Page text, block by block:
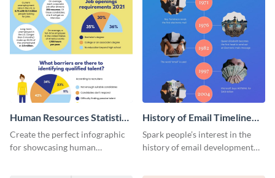
Human Resources Statistics
Infographic
Create the perfect infographic
for showcasing human
History of Email Timeline
Infographic
Spark people’s interest in the
history of email development